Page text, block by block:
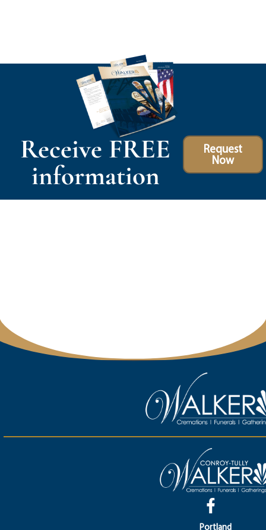
Receive FREE
information
Request
Now
Portland